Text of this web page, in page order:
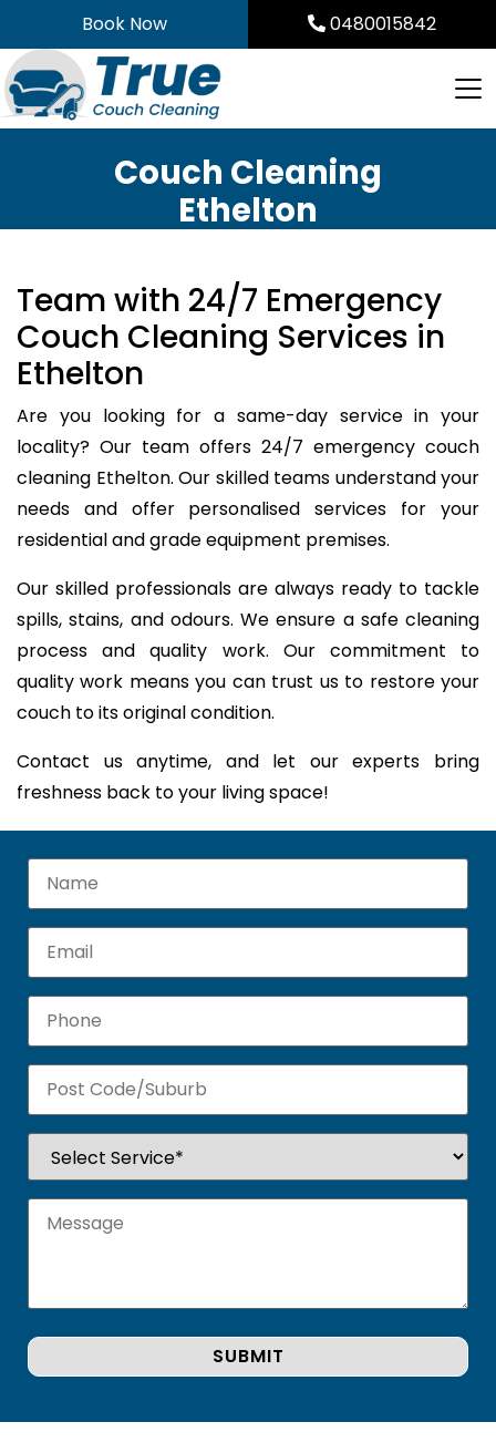
to
content
Book Now 0480015842
Couch Cleaning
Ethelton
Team with 24/7 Emergency
Couch Cleaning Services in
Ethelton
Are you looking for a same-day service in your
locality? Our team offers 24/7 emergency couch
cleaning Ethelton. Our skilled teams understand your
needs and offer personalised services for your
residential and grade equipment premises.
Our skilled professionals are always ready to tackle
spills, stains, and odours. We ensure a safe cleaning
process and quality work. Our commitment to
quality work means you can trust us to restore your
couch to its original condition.
Contact us anytime, and let our experts bring
freshness back to your living space!